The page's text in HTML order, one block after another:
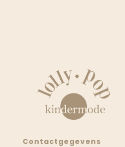
Contactgegevens